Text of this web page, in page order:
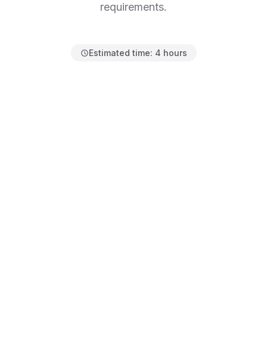
requirements.
Estimated time: 4 hours